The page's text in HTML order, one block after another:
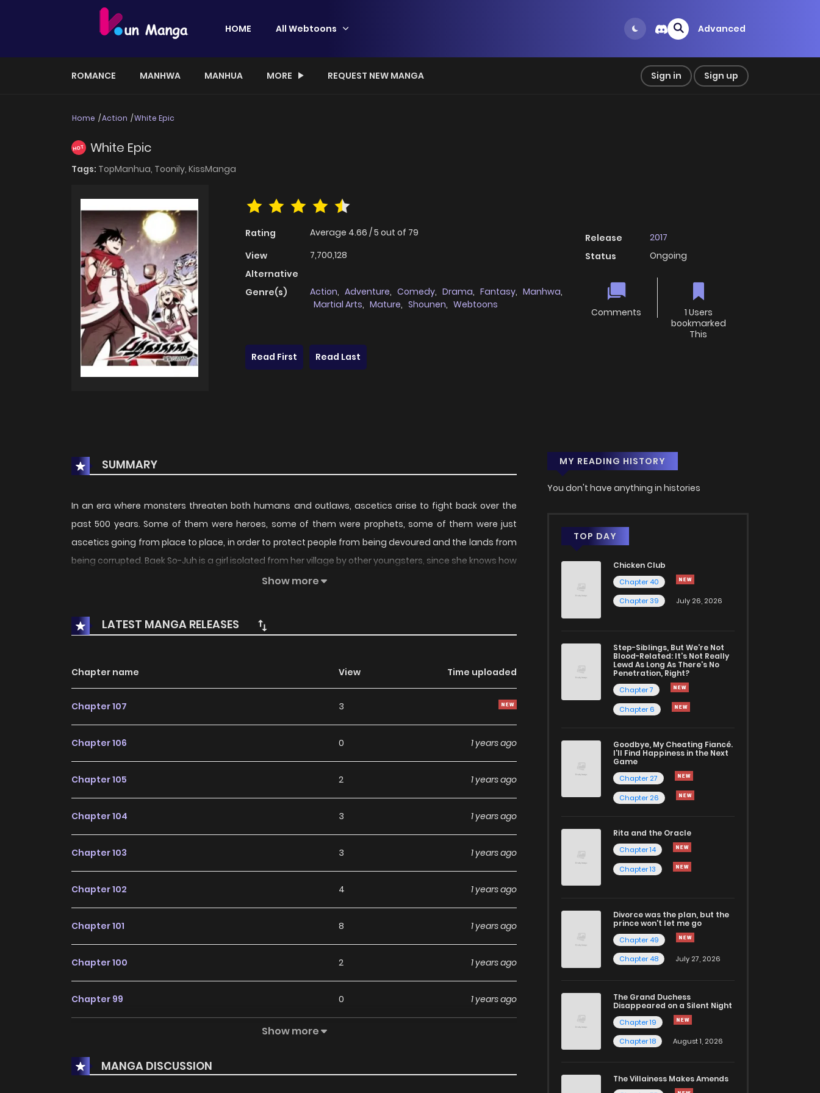
HOME All Webtoons Advanced
ROMANCE MANHWA MANHUA MORE REQUEST NEW MANGA Sign in Sign up
Home Action White Epic
HOT White Epic
Tags: TopManhua, Toonily, KissManga
Rating Average 4.66 /5 out of 79
View
7,700,128
Alternative
Genre(s)
Action, Adventure, Comedy, Drama, Fantasy, Manhwa,
Martial Arts, Mature, Shounen, Webtoons
Release
2017
Status
Ongoing
Comments
1 Users
bookmarked
This
Read First
Read Last
SUMMARY
In an era where monsters threaten both humans and outlaws, ascetics arise to fight back over the
past 500 years. Some of them were heroes, some of them were prophets, some of them were just
ascetics going from place to place, in order to protect people from being devoured and the lands from
being corrupted. Baek So-Juh is a girl isolated from her village by other youngsters, since she knows how
to read and write. On a night in the bush of the outskirt, she witnesses monsters eating a corpse, just to
monsters, calling himself Hong Kil-Dong. From then on, she decides to follow him in order to write the
story of his life.
Show more
LATEST MANGA RELEASES
Chapter name View Time uploaded
Chapter 107 3
Chapter 106 0 1 years ago
Chapter 105 2 1 years ago
Chapter 104 3 1 years ago
Chapter 103 3 1 years ago
Chapter 102 4 1 years ago
Chapter 101 8 1 years ago
Chapter 100 2 1 years ago
Chapter 99 0 1 years ago
Chapter 97 1 1 years ago
Show more
MANGA DISCUSSION
MY READING HISTORY
You don't have anything in histories
TOP DAY
Chicken Club
Chapter 40
Chapter 39
July 26, 2026
Step-Siblings, But We're Not
Blood-Related: It's Not Really
Lewd As Long As There's No
Penetration, Right?
Chapter 7
Chapter 6
Goodbye, My Cheating Fiancé.
I'll Find Happiness in the Next
Game
Chapter 27
Chapter 26
Rita and the Oracle
Chapter 14
Chapter 13
Divorce was the plan, but the
prince won't let me go
Chapter 49
Chapter 48
July 27, 2026
The Grand Duchess
Disappeared on a Silent Night
Chapter 19
Chapter 18
August 1, 2026
The Villainess Makes Amends